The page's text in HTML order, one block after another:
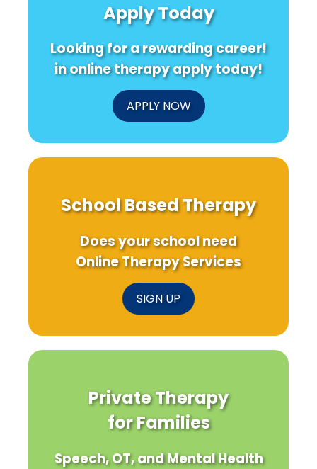
Insights
from
Research
Apply Today
Looking for a rewarding career!
in online therapy apply today!
APPLY NOW
School Based Therapy
Does your school need
Online Therapy Services
SIGN UP
Private Therapy
for Families
Speech, OT, and Mental Health